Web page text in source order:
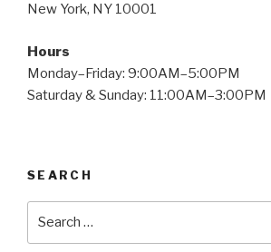
New York, NY 10001
Hours
Monday–Friday: 9:00AM–5:00PM
Saturday & Sunday: 11:00AM–3:00PM
SEARCH